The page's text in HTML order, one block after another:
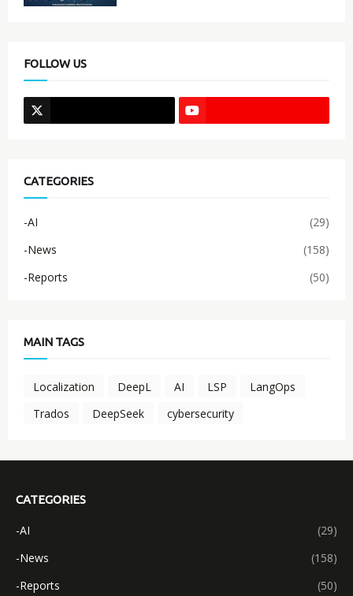
FOLLOW US
CATEGORIES
-AI
(29)
-News
(158)
-Reports
(50)
MAIN TAGS
Localization DeepL AI LSP
LangOps
Trados
DeepSeek cybersecurity
CATEGORIES
-AI
(29)
-News
(158)
-Reports
(50)